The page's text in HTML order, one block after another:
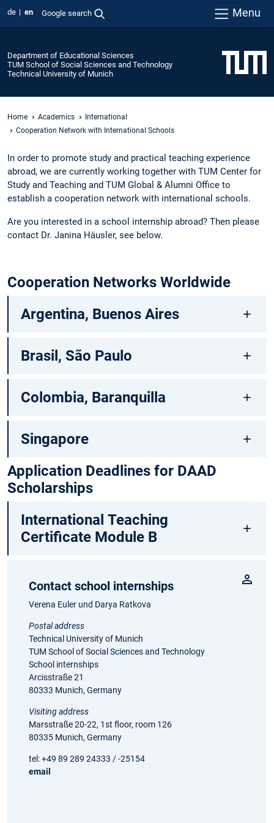
de en Google search Menu
Department of Educational Sciences
TUM School of Social Sciences and Technology
Technical University of Munich
Home Academics
International
Cooperation Network with International Schools
In order to promote study and practical teaching experience
abroad, we are currently working together with TUM Center for
Study and Teaching and TUM Global & Alumni Office to
establish a cooperation network with international schools.
Are you interested in a school internship abroad? Then please
contact Dr. Janina Häusler, see below.
Cooperation Networks Worldwide
Argentina, Buenos Aires
Brasil, São Paulo
Colombia, Baranquilla
Singapore
Application Deadlines for DAAD
Scholarships
International Teaching
Certificate Module B
Contact school internships
Verena Euler und Darya Ratkova
Postal address
Technical University of Munich
TUM School of Social Sciences and Technology
School internships
Arcisstraße 21
80333 Munich, Germany
Visiting address
Marsstraße 20-22, 1st floor, room 126
80335 Munich, Germany
tel: +49 89 289 24333 / -25154
email